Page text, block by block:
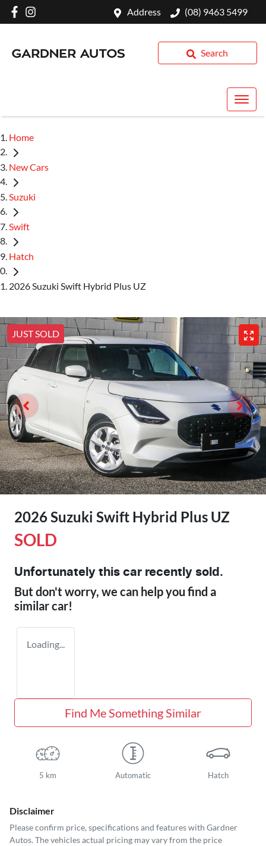
Address (08) 9463 5499
Search
Home
New Cars
Suzuki
Swift
Hatch
2026 Suzuki Swift Hybrid Plus UZ
JUST SOLD
2026 Suzuki Swift Hybrid Plus UZ
SOLD
Unfortunately this car recently sold.
But don't worry, we can help you find a
similarcar!
Loading...
Find Me Something Similar
5 km Automatic Hatch
Disclaimer
Please confirm price, specifications and features with Gardner
Autos. The vehicles actual pricing may vary from the price